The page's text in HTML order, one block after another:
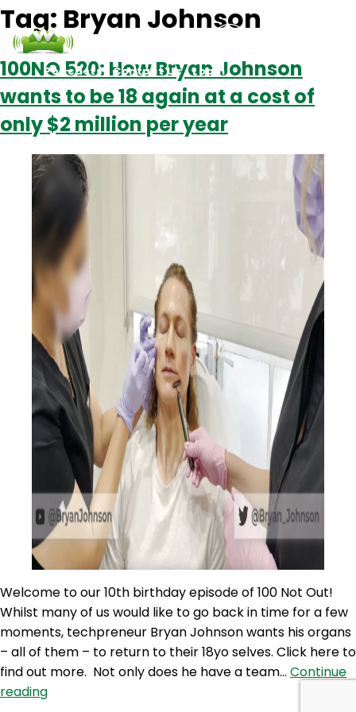
Podcasts Contact Us Login
Tag: Bryan Johnson
100NO 520: How Bryan Johnson
wants to be 18 again at a cost of
only $2 million per year
Welcome to our 10th birthday episode of 100 Not Out!
Whilst many of us would like to go back in time for a few
moments, techpreneur Bryan Johnson wants his organs
– all of them – to return to their 18yo selves. Click here to
find out more. Not only does he have a team… Continue
reading100NO